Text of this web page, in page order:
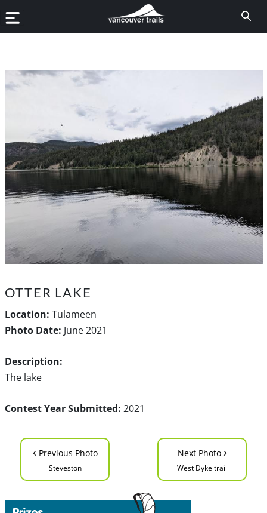
OTTER LAKE
Location: Tulameen
Photo Date: June 2021
Description:
The lake
Contest Year Submitted: 2021
‹ Previous Photo
Steveston
Next Photo ›
West Dyke trail